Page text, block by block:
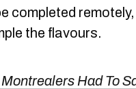
completed
the flavours.
Had To